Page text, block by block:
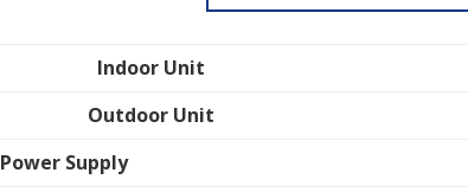
Indoor Unit
Outdoor Unit
Power Supply